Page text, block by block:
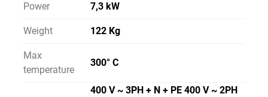
Power 7,3 kW
Weight 122 Kg
Max
temperature
300° C
400 V ~ 3PH + N + PE 400 V ~ 2PH